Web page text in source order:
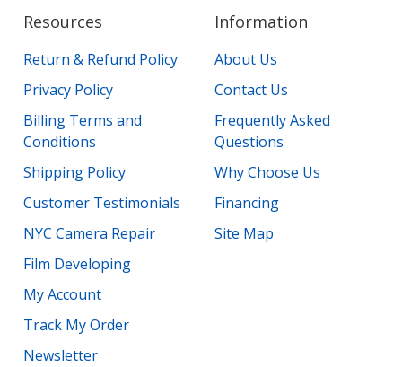
Resources
Return & Refund Policy
Privacy Policy
Billing Terms and
Conditions
Shipping Policy
Customer Testimonials
NYC Camera Repair
Film Developing
My Account
Track My Order
Newsletter
Information
About Us
Contact Us
Frequently Asked
Questions
Why Choose Us
Financing
Site Map